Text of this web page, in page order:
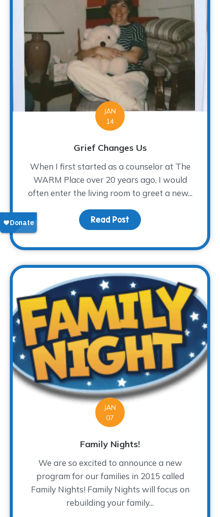
JAN
14
Grief Changes Us
When I first started as a counselor at The
WARM Place over 20 years ago, I would
often enter the living room to greet a new...
Read Post about Grief Changes Us
JAN
07
Family Nights!
We are so excited to announce a new
program for our families in 2015 called
Family Nights! Family Nights will focus on
rebuilding your family...